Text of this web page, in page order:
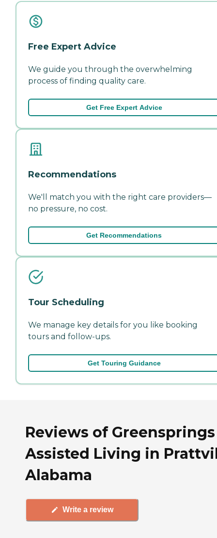
Free Expert Advice
We guide you through the overwhelming
process of finding quality care.
Get Free Expert Advice
Recommendations
We'll match you with the right care providers—
no pressure, no cost.
Get Recommendations
Tour Scheduling
We manage key details for you like booking
tours and follow-ups.
Get Touring Guidance
Reviews of Greensprings
Assisted Living in
Alabama
Write a review